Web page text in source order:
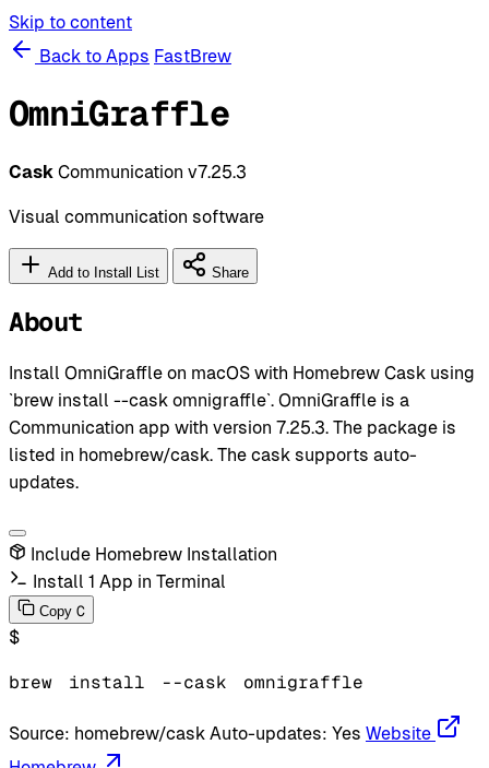
Skip to content
Back to Apps FastBrew
OmniGraffle
Cask Communication v7.25.3
Visual communication software
Add to Install List Share
About
Install OmniGraffle on macOS with Homebrew Cask using
`brew install --cask omnigraffle`. OmniGraffle is a
Communication app with version 7.25.3. The package is
listed in homebrew/cask. The cask supports auto-
updates.
Include Homebrew Installation
Install 1 App in Terminal
Copy C
$
brew install --cask omnigraffle
Source: homebrew/cask Auto-updates: Yes Website